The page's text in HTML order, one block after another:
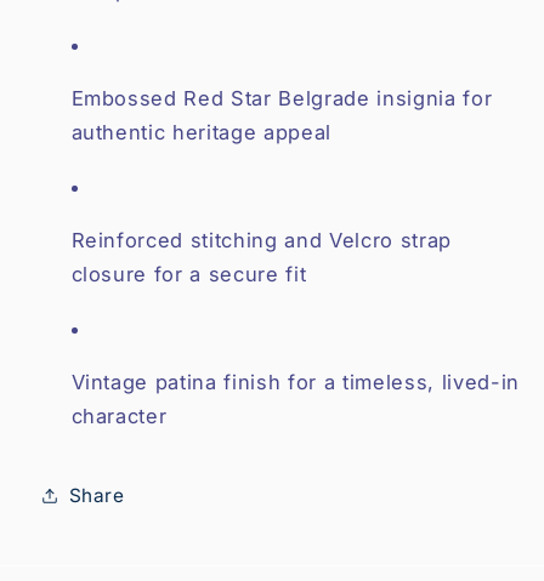
Embossed Red Star Belgrade insignia for
authentic heritage appeal
Reinforced stitching and Velcro strap
closure for a secure fit
Vintage patina finish for a timeless, lived-in
character
Share